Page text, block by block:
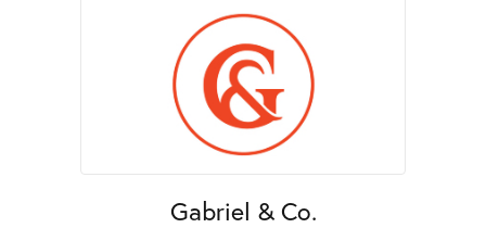
Gabriel & Co.